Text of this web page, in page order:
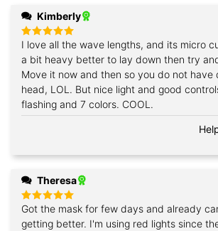
Kimberly
Rated5
out of 5
I love all the wave lengths, and its micro
a bit heavy better to lay down then try
Move it now and then so you do not have
head, LOL. But nice light and good
flashing and 7 colors. COOL.
Theresa
Rated5
out of 5
Got the mask for few days and already
getting better. I'm using red lights since